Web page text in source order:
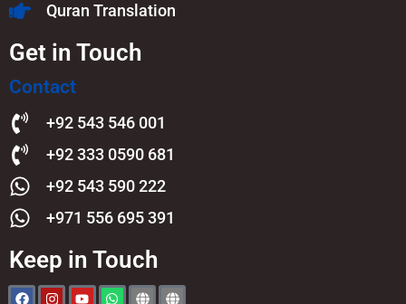
Quran Translation
Get in Touch
Contact
+92 543 546 001
+92 333 0590 681
+92 543 590 222
+971 556 695 391
Keep in Touch